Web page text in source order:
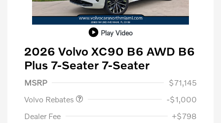
Play Video
2026 Volvo XC90 B6 AWD B6
Plus 7-Seater 7-Seater
MSRP
$71,145
Volvo Rebates
-$1,000
Dealer Fee
+$798